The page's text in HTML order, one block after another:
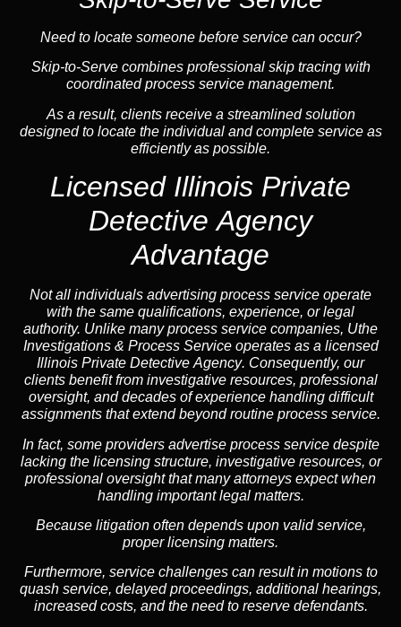
Need to locate someone before service can occur?
Skip-to-Serve combines professional skip tracingwith
coordinated process service management.
As a result, clients receive a streamlined solution
designed to locate the individual and complete service as
efficiently as possible.
Licensed Illinois Private
Detective Agency
Advantage
Not all individuals advertising process service operate
with the same qualifications, experience, or legal
authority. Unlike many process service companies, Uthe
Investigations & Process Service operates as a licensed
Illinois Private Detective Agency. Consequently, our
clients benefit from investigative resources, professional
oversight, and decades of experience handling difficult
assignments that extend beyond routine process service.
In fact, some providers advertise process service despite
lacking the licensing structure, investigative resources, or
professional oversight that many attorneys expect when
handling important legal matters.
Because litigation often depends upon valid service,
proper licensing matters.
Furthermore, service challenges can result in motions to
quash service, delayed proceedings, additional hearings,
increased costs, and the need to reserve defendants.